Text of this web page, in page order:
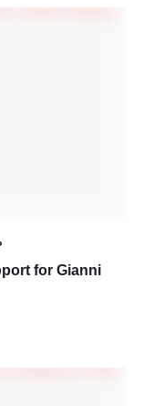
for Gianni